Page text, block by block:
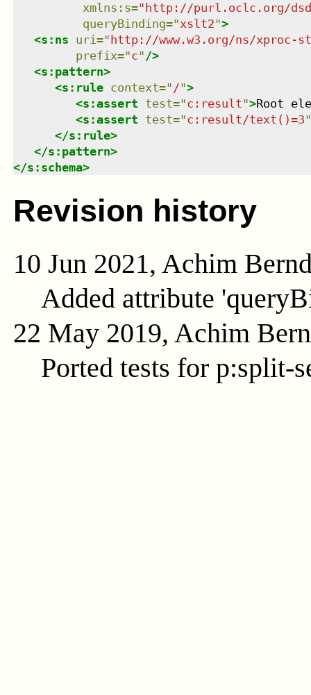
xmlns : s=" http://purl.oclc.org/
queryBinding="xslt2">
<s:ns uri=" http://www.w3.org/ns/xproc-
prefix="c" />
<s:pattern>
<s:rule context=" /">
<s:assert test="c:result">Root
<s:assert test="c:result/text()=3"
</s:rule>
</s:pattern>
</s:schema>
Revision history
10 Jun 2021, Achim
Added attribute
22 May 2019, Achim
Ported tests for p:split-